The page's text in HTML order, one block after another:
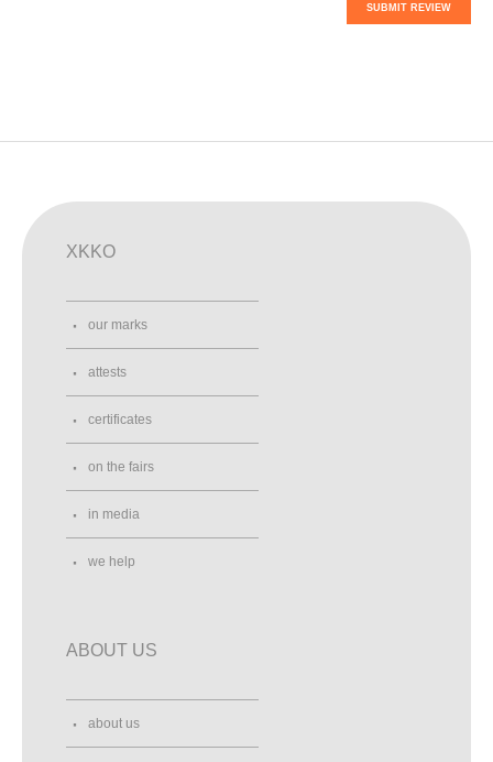
SUBMIT REVIEW
XKKO
our marks
attests
certificates
on the fairs
in media
we help
ABOUT US
about us